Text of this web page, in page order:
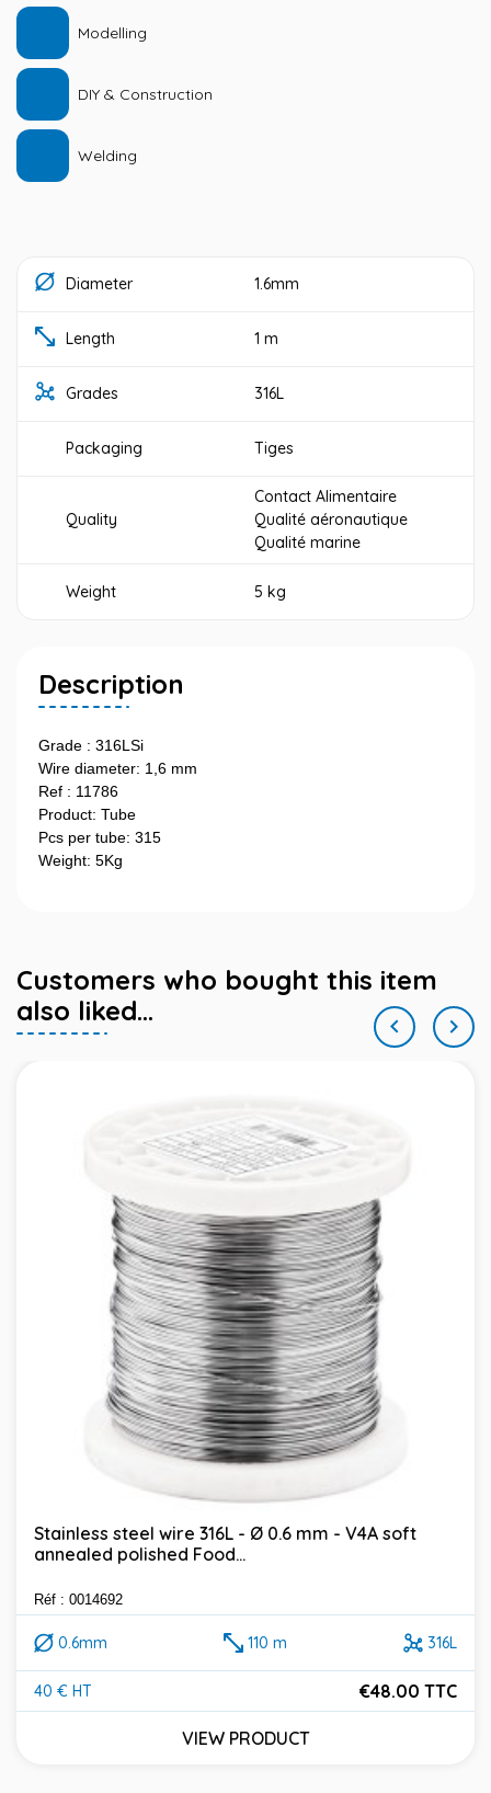
Modelling
DIY & Construction
Welding
Diameter 1.6mm
Length 1 m
Grades 316L
Packaging Tiges
Quality
Contact Alimentaire
Qualité aéronautique
Qualité marine
Weight 5 kg
Description
Grade : 316LSi
Wire diameter: 1,6 mm
Ref : 11786
Product: Tube
Pcs per tube: 315
Weight: 5Kg
Customers who bought this item
also liked...

Stainless steel wire 316L - Ø 0.6 mm - V4A soft
annealed polished Food...
Réf : 0014692
0.6mm 110 m 316L
40 € HT
Price
€48.00 TTC
VIEW PRODUCT
